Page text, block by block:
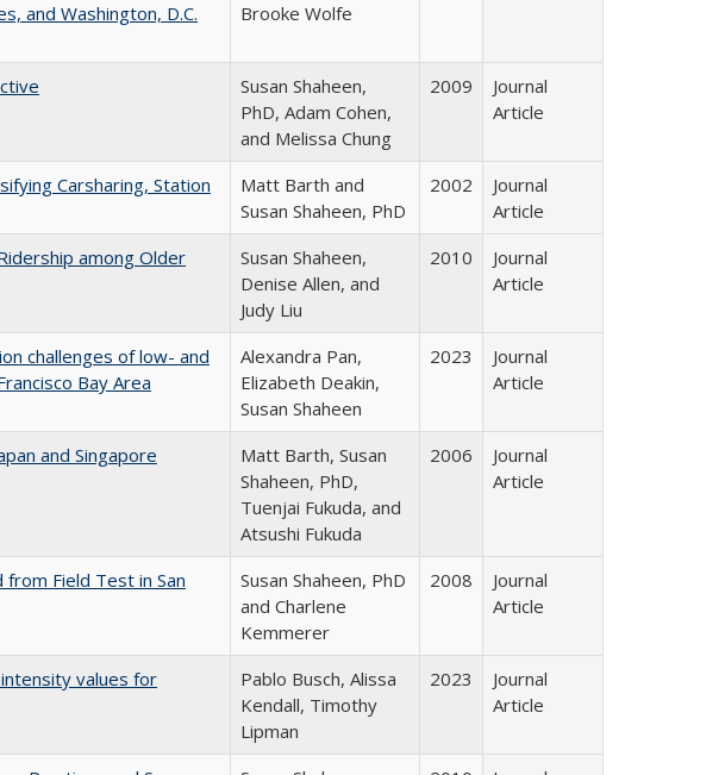
and Washington, D.C.
Brooke Wolfe
Susan Shaheen,
PhD, Adam Cohen,
and Melissa Chung
2009
Journal
Article
Carsharing, Station
Matt Barth and
Susan Shaheen, PhD
2002
Journal
Article
among Older
Susan Shaheen,
Denise Allen, and
Judy Liu
2010
Journal
Article
challenges of low- and
Bay Area
Alexandra Pan,
Elizabeth Deakin,
Susan Shaheen
2023
Journal
Article
and Singapore
Matt Barth, Susan
Shaheen, PhD,
Tuenjai Fukuda, and
Atsushi Fukuda
2006
Journal
Article
Field Test in San
Susan Shaheen, PhD
and Charlene
Kemmerer
2008
Journal
Article
values for
Pablo Busch, Alissa
Kendall, Timothy
Lipman
2023
Journal
Article